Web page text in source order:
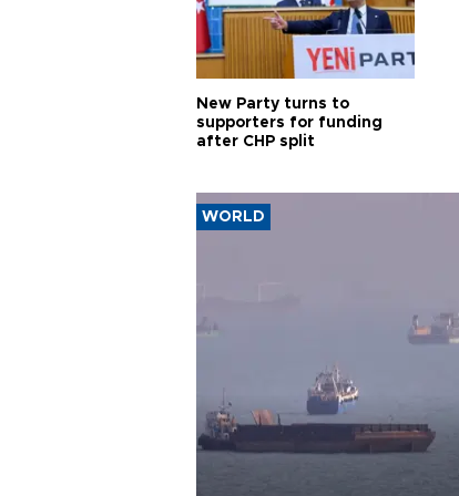
New Party turns to
supporters for funding
after CHP split
WORLD